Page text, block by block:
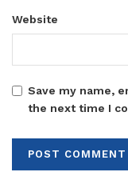
Website
Save my name,
the next time I